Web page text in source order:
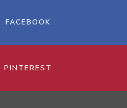
FACEBOOK
PINTEREST